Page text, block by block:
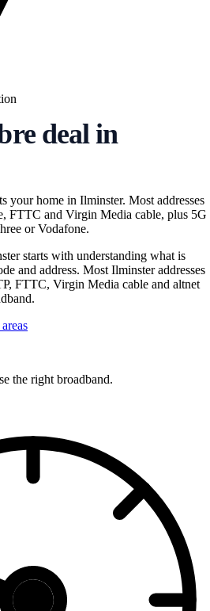
deal in
your home in Ilminster. Most addresses
FTTC and Virgin Media cable, plus 5G
or Vodafone.
starts with understanding what is
and address. Most Ilminster addresses
FTTC, Virgin Media cable and altnet
the right broadband.